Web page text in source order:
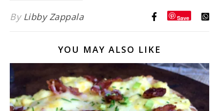
By Libby Zappala Save
YOU MAY ALSO LIKE